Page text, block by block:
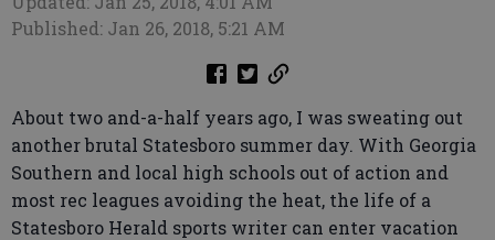
Published: Jan 26, 2018, 5:21 AM
About two and-a-half years ago, I was sweating out
another brutal Statesboro summer day. With Georgia
Southern and local high schools out of action and
most rec leagues avoiding the heat, the life of a
Statesboro Herald sports writer can enter vacation